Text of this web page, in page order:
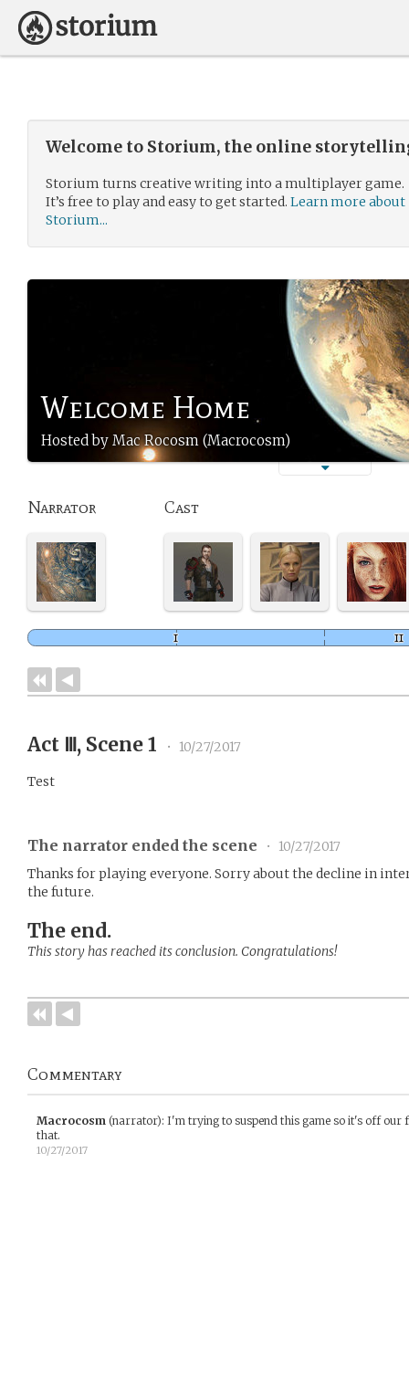
Welcome to Storium, the online
Storium turns creative writing into a multiplayer game.
It’s free to play and easy to get started. Learn more about
Storium...
Welcome Home
Hosted by Mac Rocosm (Macrocosm)
Narrator Cast
Act Ⅲ, Scene 1 • 10/27/2017
Test
The narrator ended the scene •
10/27/2017
Thanks for playing everyone. Sorry about the decline in
the future.
The end.
This story has reached its conclusion. Congratulations!
Commentary
Macrocosm (narrator): I'm trying to suspend this game so it's off our
that.
10/27/2017